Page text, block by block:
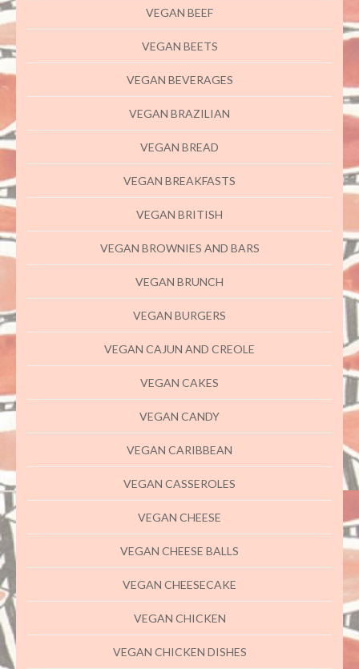
VEGAN BEEF
VEGAN BEETS
VEGAN BEVERAGES
VEGAN BRAZILIAN
VEGAN BREAD
VEGAN BREAKFASTS
VEGAN BRITISH
VEGAN BROWNIES AND BARS
VEGAN BRUNCH
VEGAN BURGERS
VEGAN CAJUN AND CREOLE
VEGAN CAKES
VEGAN CANDY
VEGAN CARIBBEAN
VEGAN CASSEROLES
VEGAN CHEESE
VEGAN CHEESE BALLS
VEGAN CHEESECAKE
VEGAN CHICKEN
VEGAN CHICKEN DISHES